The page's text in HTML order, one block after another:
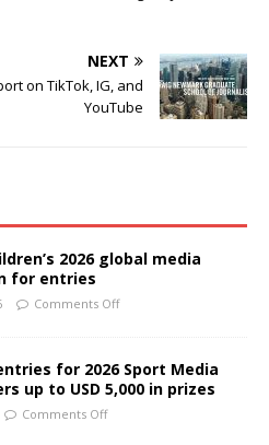
NEXT
on TikTok, IG, and
YouTube
2026 global media
for entries
Comments Off
for 2026 Sport Media
up to USD 5,000 in prizes
Comments Off